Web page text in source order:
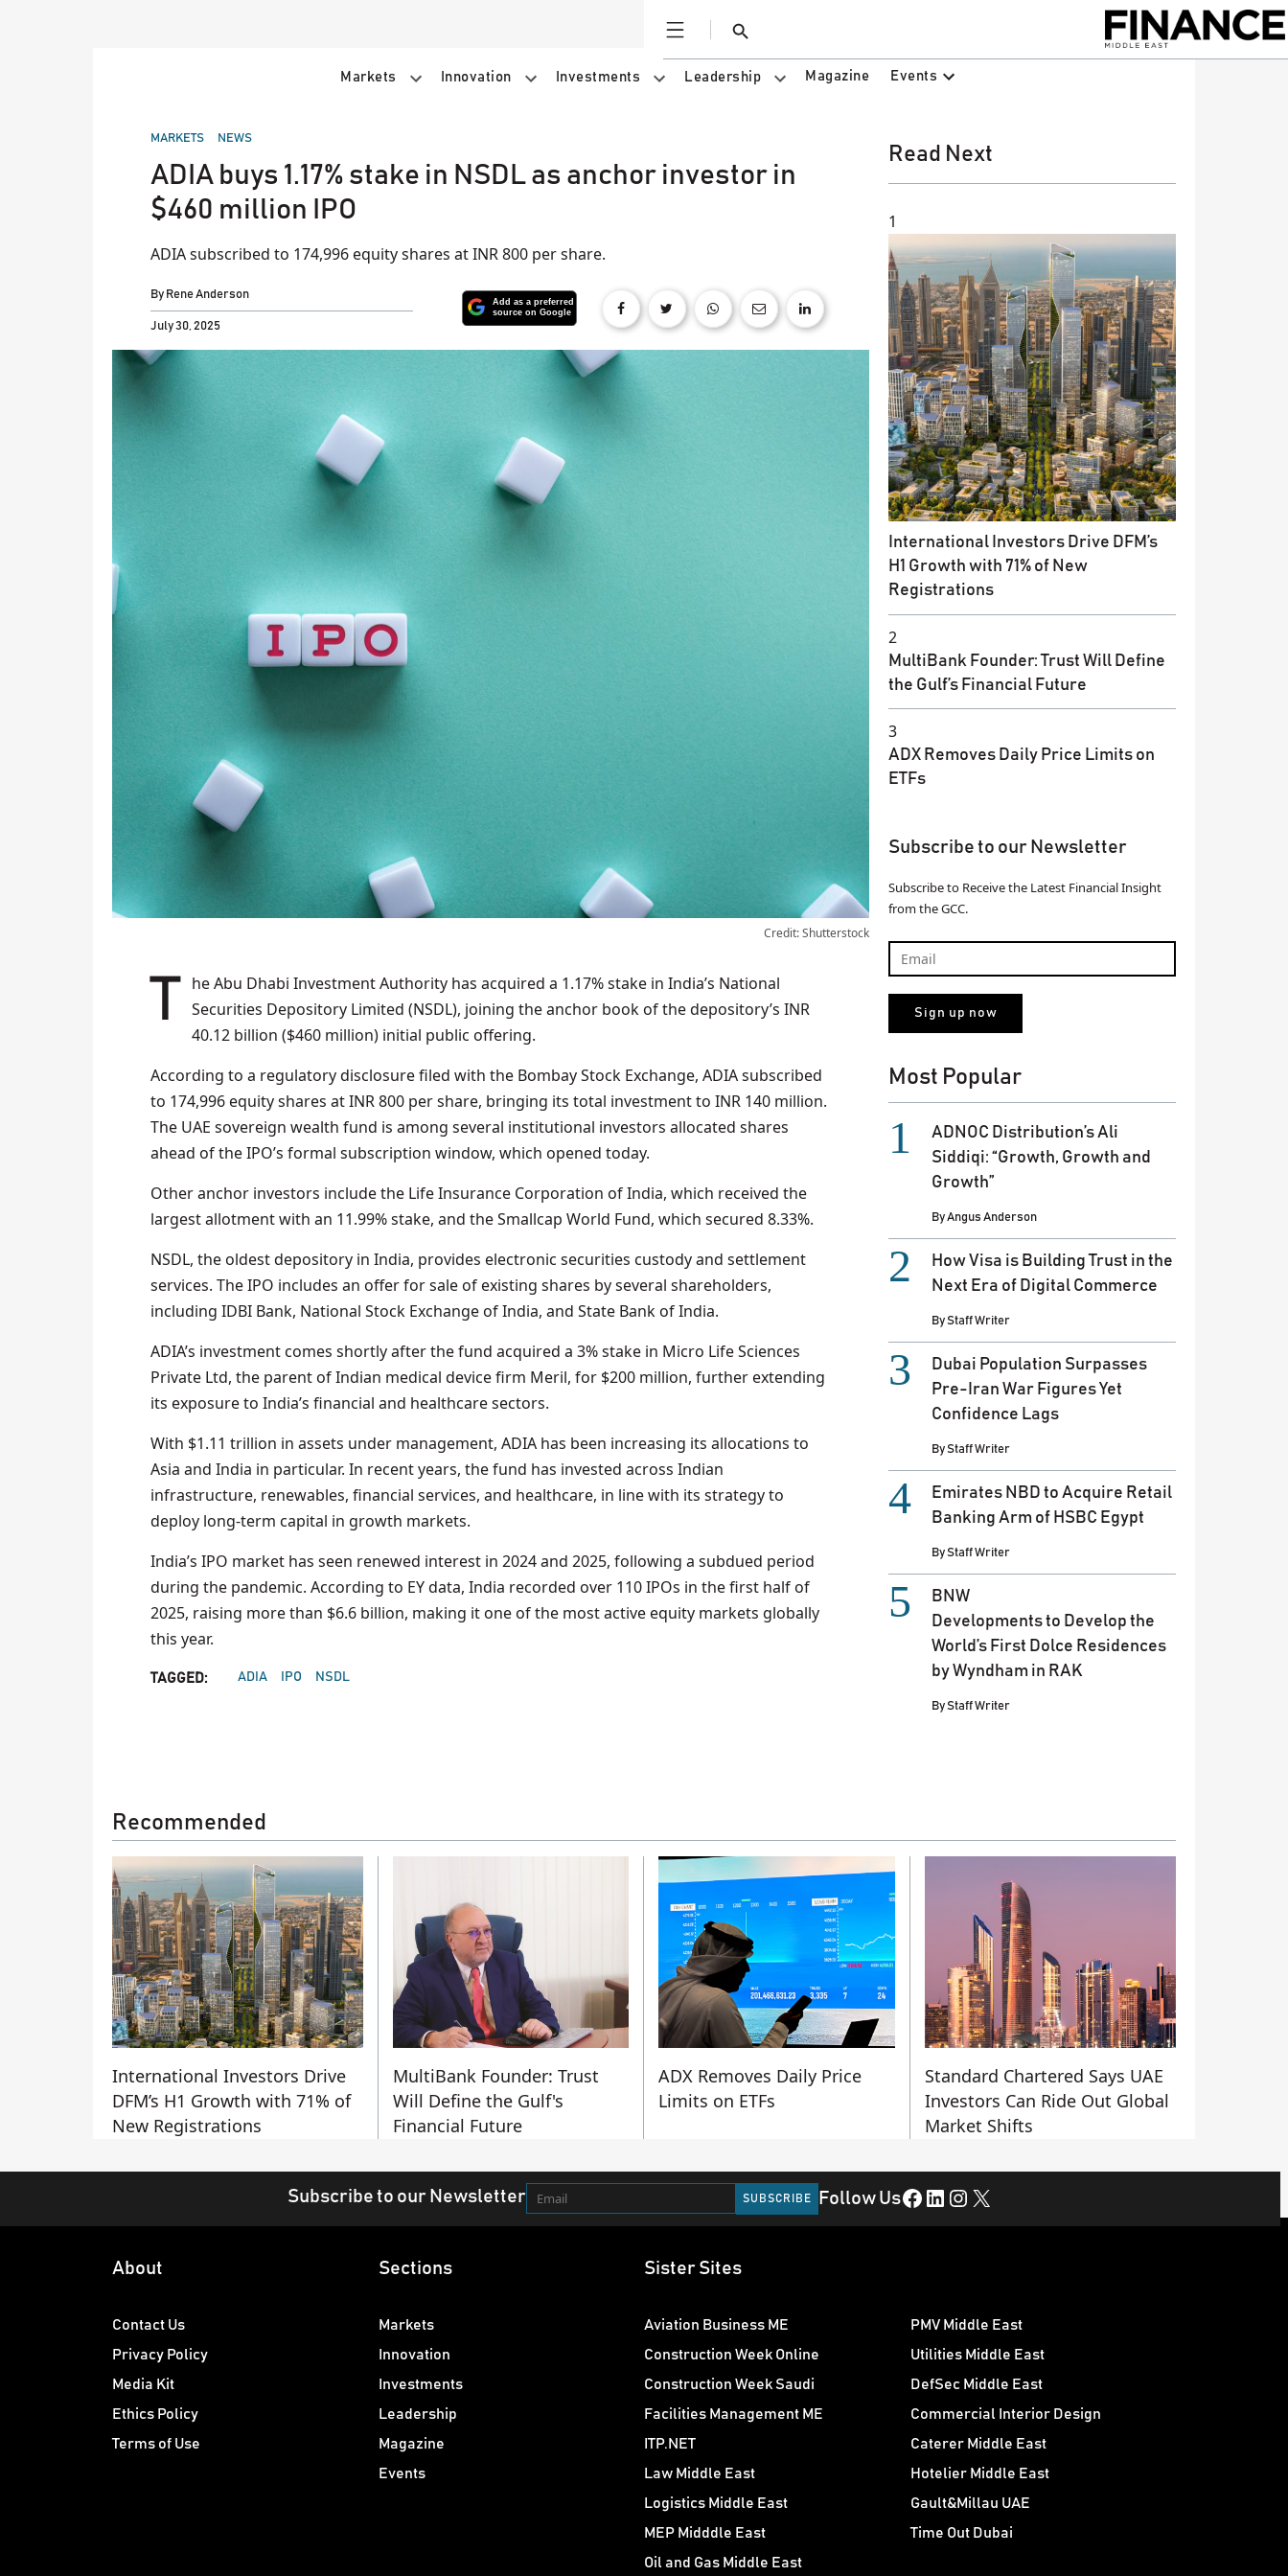
Open
Search
Markets Innovation Investments Leadership Magazine Events
POSTED
MARKETS NEWS
ADIA buys 1.17% stake in NSDL as anchor investor in
$460 million IPO
ADIA subscribed to 174,996 equity shares at INR 800 per share.
By Rene Anderson
July 30, 2025
Credit: Shutterstock
The Abu Dhabi Investment Authority has acquired a 1.17% stake in India’s National Securities Depository Limited (NSDL), joining the anchor book of the depository’s INR
40.12 billion ($460 million) initial public offering.
According to a regulatory disclosure filed with the Bombay Stock Exchange, ADIA subscribed
to 174,996 equity shares at INR 800 per share, bringing its total investment to INR 140 million.
The UAE sovereign wealth fund is among several institutional investors allocated shares
ahead of the IPO’s formal subscription window, which opened today.
Other anchor investors include the Life Insurance Corporation of India, which received the
largest allotment with an 11.99% stake, and the Smallcap World Fund, which secured 8.33%.
NSDL, the oldest depository in India, provides electronic securities custody and settlement
services. The IPO includes an offer for sale of existing shares by several shareholders,
including IDBI Bank, National Stock Exchange of India, and State Bank of India.
ADIA’s investment comes shortly after the fund acquired a 3% stake in Micro Life Sciences
Private Ltd, the parent of Indian medical device firm Meril, for $200 million, further extending
its exposure to India’s financial and healthcare sectors.
With $1.11 trillion in assets under management, ADIA has been increasing its allocations to
Asia and India in particular. In recent years, the fund has invested across Indian
infrastructure, renewables, financial services, and healthcare, in line with its strategy to
deploy long-term capital in growth markets.
India’s IPO market has seen renewed interest in 2024 and 2025, following a subdued period
during the pandemic. According to EY data, India recorded over 110 IPOs in the first half of
2025, raising more than $6.6 billion, making it one of the most active equity markets globally
this year.
TAGGED: ADIA IPO NSDL
Read Next
1
International Investors Drive DFM’s
H1 Growth with 71% of New
Registrations
2
MultiBank Founder: Trust Will Define
the Gulf’s Financial Future
3
ADX Removes Daily Price Limits on
ETFs
Subscribe to our Newsletter
Subscribe to Receive the Latest Financial Insight
from the GCC.
Most Popular
ADNOC Distribution’s Ali
Siddiqi: “Growth, Growth and
Growth”
ByAngus Anderson
How Visa is Building Trust in the
Next Era of Digital Commerce
ByStaff Writer
Dubai Population Surpasses
Pre-Iran War Figures Yet
Confidence Lags
ByStaff Writer
Emirates NBD to Acquire Retail
Banking Arm of HSBC Egypt
ByStaff Writer
BNW
Developments to Develop the
World’s First Dolce Residences
by Wyndham in RAK
ByStaff Writer
Recommended
International Investors Drive
DFM’s H1 Growth with 71% of
New Registrations
MultiBank Founder: Trust
Will Define the Gulf's
Financial Future
ADX Removes Daily Price
Limits on ETFs
Standard Chartered Says UAE
Investors Can Ride Out Global
Market Shifts
Subscribe to our Newsletter Follow UsFacebook LinkedIn Instagram X
About
Contact Us
Privacy Policy
Media Kit
Ethics Policy
Terms of Use
Sections
Markets
Innovation
Investments
Leadership
Magazine
Events
Sister Sites
Aviation Business ME
Construction Week Online
Construction Week Saudi
Facilities Management ME
ITP.NET
Law Middle East
Logistics Middle East
MEP Midddle East
Oil and Gas Middle East
PMV Middle East
Utilities Middle East
DefSec Middle East
Commercial Interior Design
Caterer Middle East
Hotelier Middle East
Gault&Millau UAE
Time Out Dubai